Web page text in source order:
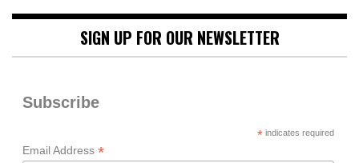
SIGN UP FOR OUR NEWSLETTER
Subscribe
*indicates required
Email Address *